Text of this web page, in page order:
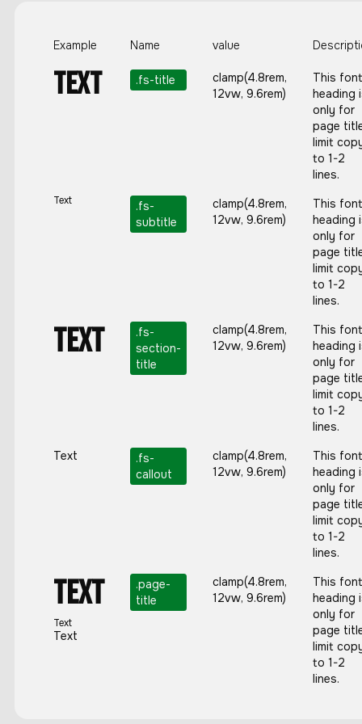
Example Name value
Text .fs-title
clamp(4.8rem,
12vw, 9.6rem)
This font
heading
only for
page
limit
to 1-2
lines.
Text .fs-
subtitle
clamp(4.8rem,
12vw, 9.6rem)
This font
heading
only for
page
limit
to 1-2
lines.
Text .fs-
section-
title
clamp(4.8rem,
12vw, 9.6rem)
This font
heading
only for
page
limit
to 1-2
lines.
Text
.fs-
callout
clamp(4.8rem,
12vw, 9.6rem)
This font
heading
only for
page
limit
to 1-2
lines.
Text
Text
Text
.page-
title
clamp(4.8rem,
12vw, 9.6rem)
This font
heading
only for
page
limit
to 1-2
lines.